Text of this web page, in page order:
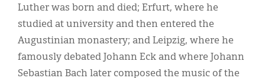
Luther was born and died; Erfurt, where he
studied at university and then entered the
Augustinian monastery; and Leipzig, where he
famously debated Johann Eck and where Johann
Sebastian Bach later composed the music of the